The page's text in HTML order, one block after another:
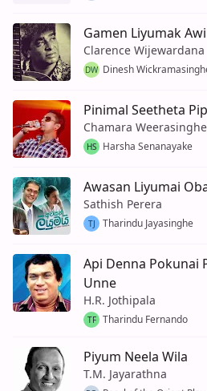
Gamen Liyumak
Clarence Wijewardana
DW Dinesh
Pinimal Seetheta
Chamara Weerasinghe
HS Harsha Senanayake
Awasan Liyumai
Sathish Perera
TJ Tharindu Jayasinghe
Api Denna Pokunai
Unne
H.R. Jothipala
TF Tharindu Fernando
Piyum Neela Wila
T.M. Jayarathna